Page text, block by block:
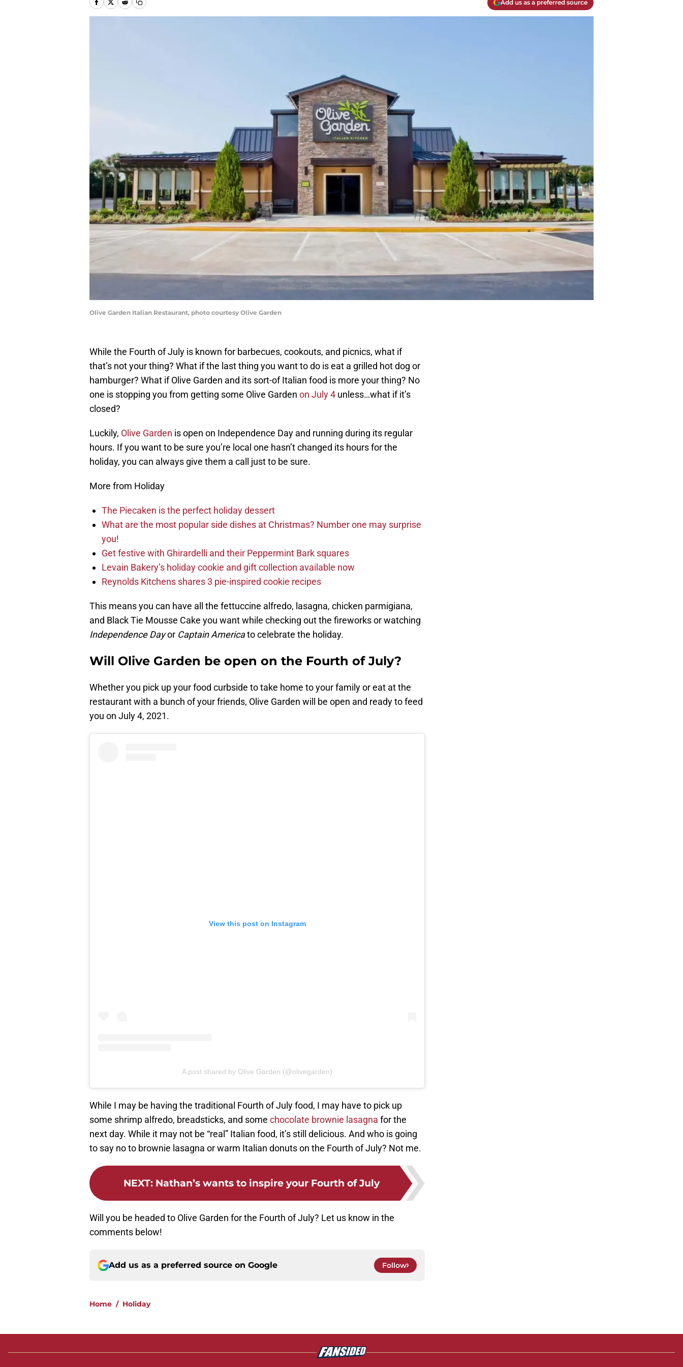
Add us as a preferred source
Olive Garden Italian Restaurant, photo courtesy Olive Garden
While the Fourth of July is known for barbecues, cookouts, and picnics, what if
that’s not your thing? What if the last thing you want to do is eat a grilled hot dog or
hamburger? What if Olive Garden and its sort-of Italian food is more your thing? No
one is stopping you from getting some Olive Garden on July 4 unless…what if it’s
closed?
Luckily, Olive Garden is open on Independence Day and running during its regular
hours. If you want to be sure you’re local one hasn’t changed its hours for the
holiday, you can always give them a call just to be sure.
More from Holiday
The Piecaken is the perfect holiday dessert
What are the most popular side dishes at Christmas? Number one may surprise
you!
Get festive with Ghirardelli and their Peppermint Bark squares
Levain Bakery’s holiday cookie and gift collection available now
Reynolds Kitchens shares 3 pie-inspired cookie recipes
This means you can have all the fettuccine alfredo, lasagna, chicken parmigiana,
and Black Tie Mousse Cake you want while checking out the fireworks or watching
Independence Dayor Captain Americato celebrate the holiday.
Will Olive Garden be open on the Fourth of July?
Whether you pick up your food curbside to take home to your family or eat at the
restaurant with a bunch of your friends, Olive Garden will be open and ready to feed
you on July 4, 2021.
View this post on Instagram
A post shared by Olive Garden (@olivegarden)
While I may be having the traditional Fourth of July food, I may have to pick up
some shrimp alfredo, breadsticks, and some chocolate brownie lasagna for the
next day. While it may not be “real” Italian food, it’s still delicious. And who is going
to say no to brownie lasagna or warm Italian donuts on the Fourth of July? Not me.
NEXT: Nathan’s wants to inspire your Fourth of July
Will you be headed to Olive Garden for the Fourth of July? Let us know in the
comments below!
Add us as a preferred source on Google Follow
Home / Holiday